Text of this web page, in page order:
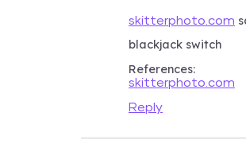
skitterphoto.com
blackjack switch
References:
skitterphoto.com
Reply